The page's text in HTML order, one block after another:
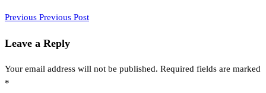
Post
navigation
Previous
Previous Previous Post
Leave a Reply
Your email address will not be published. Required fields are marked
*